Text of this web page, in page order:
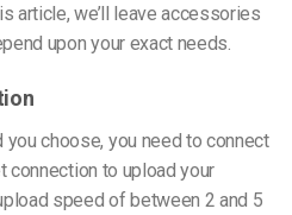
article, we’ll leave accessories
upon your exact needs.
choose, you need to connect
connection to upload your
speed of between 2 and 5